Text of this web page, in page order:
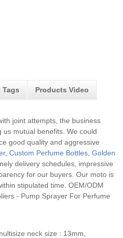
Tags Products Video
joint attempts, the business
mutual benefits. We could
good quality and aggressive
, Custom Perfume Bottles Golden
delivery schedules, impressive
for our buyers. Our moto is
stipulated time. OEM/ODM
- Pump Sprayer For Perfume
neck size : 13mm,